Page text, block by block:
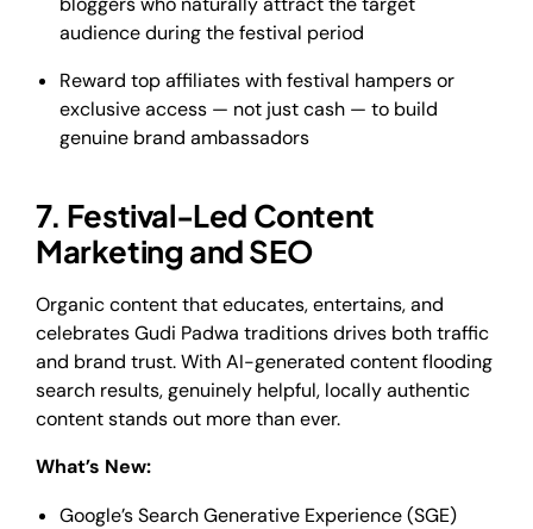
audience during the festival period
Reward top affiliates with festival hampers or
exclusive access — not just cash — to build
genuine brand ambassadors
7. Festival-Led Content
Marketing and SEO
Organic content that educates, entertains, and
celebrates Gudi Padwa traditions drives both traffic
and brand trust. With AI-generated content flooding
search results, genuinely helpful, locally authentic
content stands out more than ever.
What’s New:
Google’s Search Generative Experience (SGE)